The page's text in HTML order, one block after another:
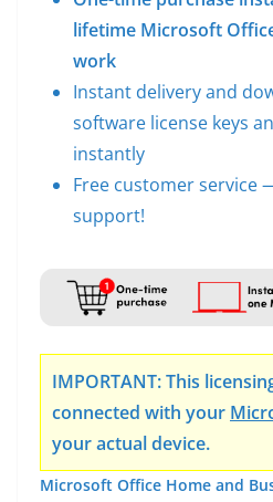
lifetime Microsoft
work
Instant delivery and
software license keys
instantly
Free customer service
support!
IMPORTANT: This
connected with your
your actual device.
Microsoft Office Home and